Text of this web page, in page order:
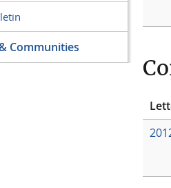
Communities